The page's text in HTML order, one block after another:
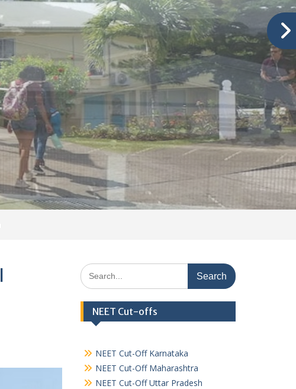
Search
for:
NEET Cut-offs
NEET Cut-Off Karnataka
NEET Cut-Off Maharashtra
NEET Cut-Off Uttar Pradesh